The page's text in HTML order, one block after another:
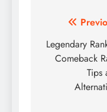
Post
Legendary
Comeback
Tips